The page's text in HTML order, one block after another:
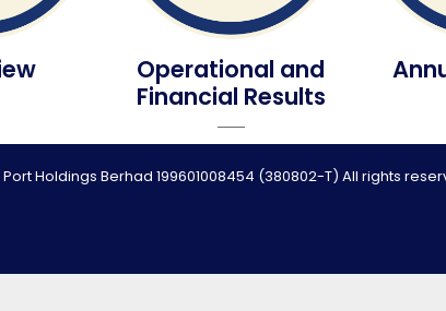
Operational and
Financial Results
Holdings Berhad 199601008454 (380802-T) All rights